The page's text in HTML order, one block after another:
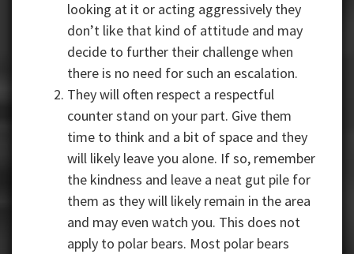
looking at it or acting aggressively they
don’t like that kind of attitude and may
decide to further their challenge when
there is no need for such an escalation.
They will often respect a respectful
counter stand on your part. Give them
time to think and a bit of space and they
will likely leave you alone. If so, remember
the kindness and leave a neat gut pile for
them as they will likely remain in the area
and may even watch you. This does not
apply to polar bears. Most polar bears